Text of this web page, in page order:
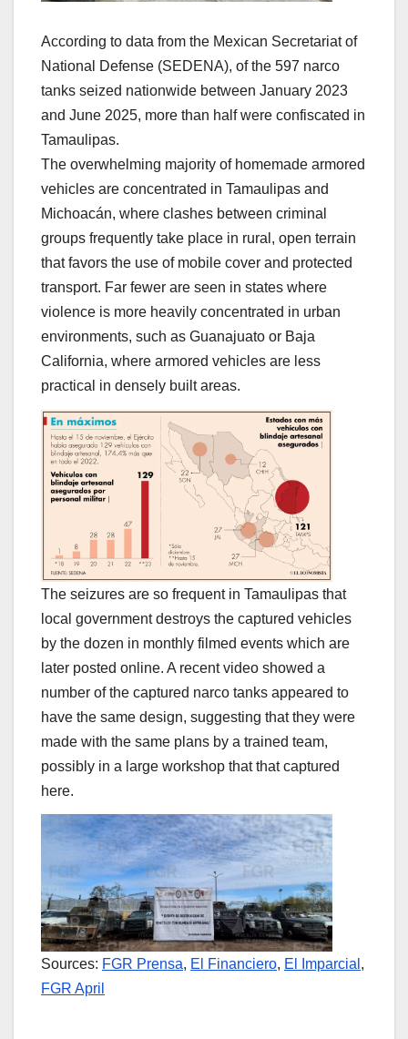
According to data from the Mexican Secretariat of
National Defense (SEDENA), of the 597 narco
tanks seized nationwide between January 2023
and June 2025, more than half were confiscated in
Tamaulipas.
The overwhelming majority of homemade armored
vehicles are concentrated in Tamaulipas and
Michoacán, where clashes between criminal
groups frequently take place in rural, open terrain
that favors the use of mobile cover and protected
transport. Far fewer are seen in states where
violence is more heavily concentrated in urban
environments, such as Guanajuato or Baja
California, where armored vehicles are less
practical in densely built areas.
The seizures are so frequent in Tamaulipas that
local government destroys the captured vehicles
by the dozen in monthly filmed events which are
later posted online. A recent video showed a
number of the captured narco tanks appeared to
have the same design, suggesting that they were
made with the same plans by a trained team,
possibly in a large workshop that that captured
here.
Sources: FGR Prensa, El Financiero, El Imparcial ,
FGR April